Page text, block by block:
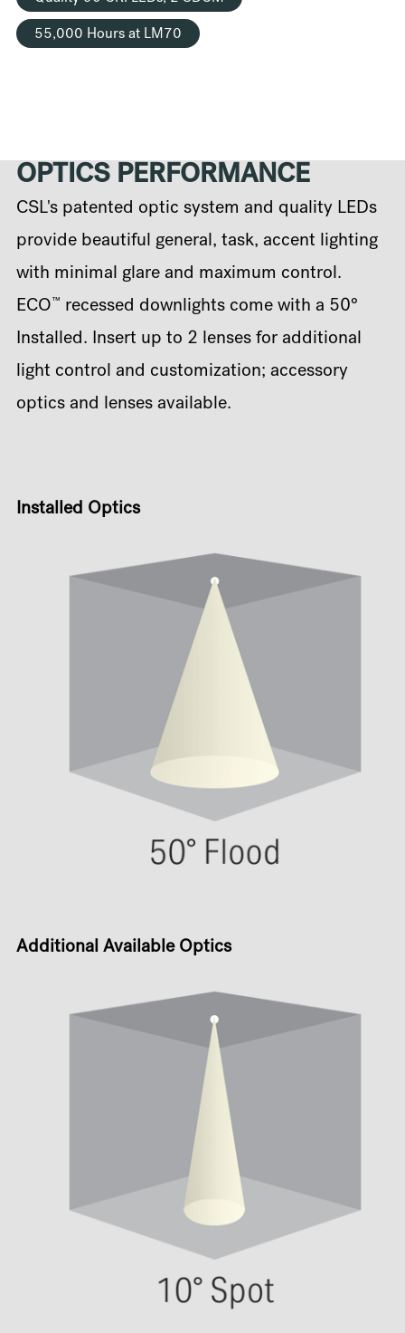
55,000 Hours at LM70
OPTICS PERFORMANCE
CSL's patented optic system and quality LEDs
provide beautiful general, task, accent lighting
with minimal glare and maximum control.
ECO ™
recessed downlights come with a 50°
Installed. Insert up to 2 lenses for additional
light control and customization; accessory
optics and lenses available.
Installed Optics
Additional Available Optics